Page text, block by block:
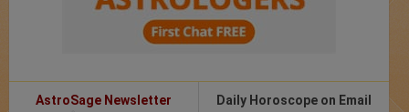
AstroSage Newsletter Daily Horoscope on Email